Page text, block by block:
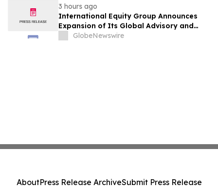
3 hours ago
International Equity Group Announces
Expansion of Its Global Advisory and
Wealth Management Services
GlobeNewswire
AboutPress Release ArchiveSubmit Press Release